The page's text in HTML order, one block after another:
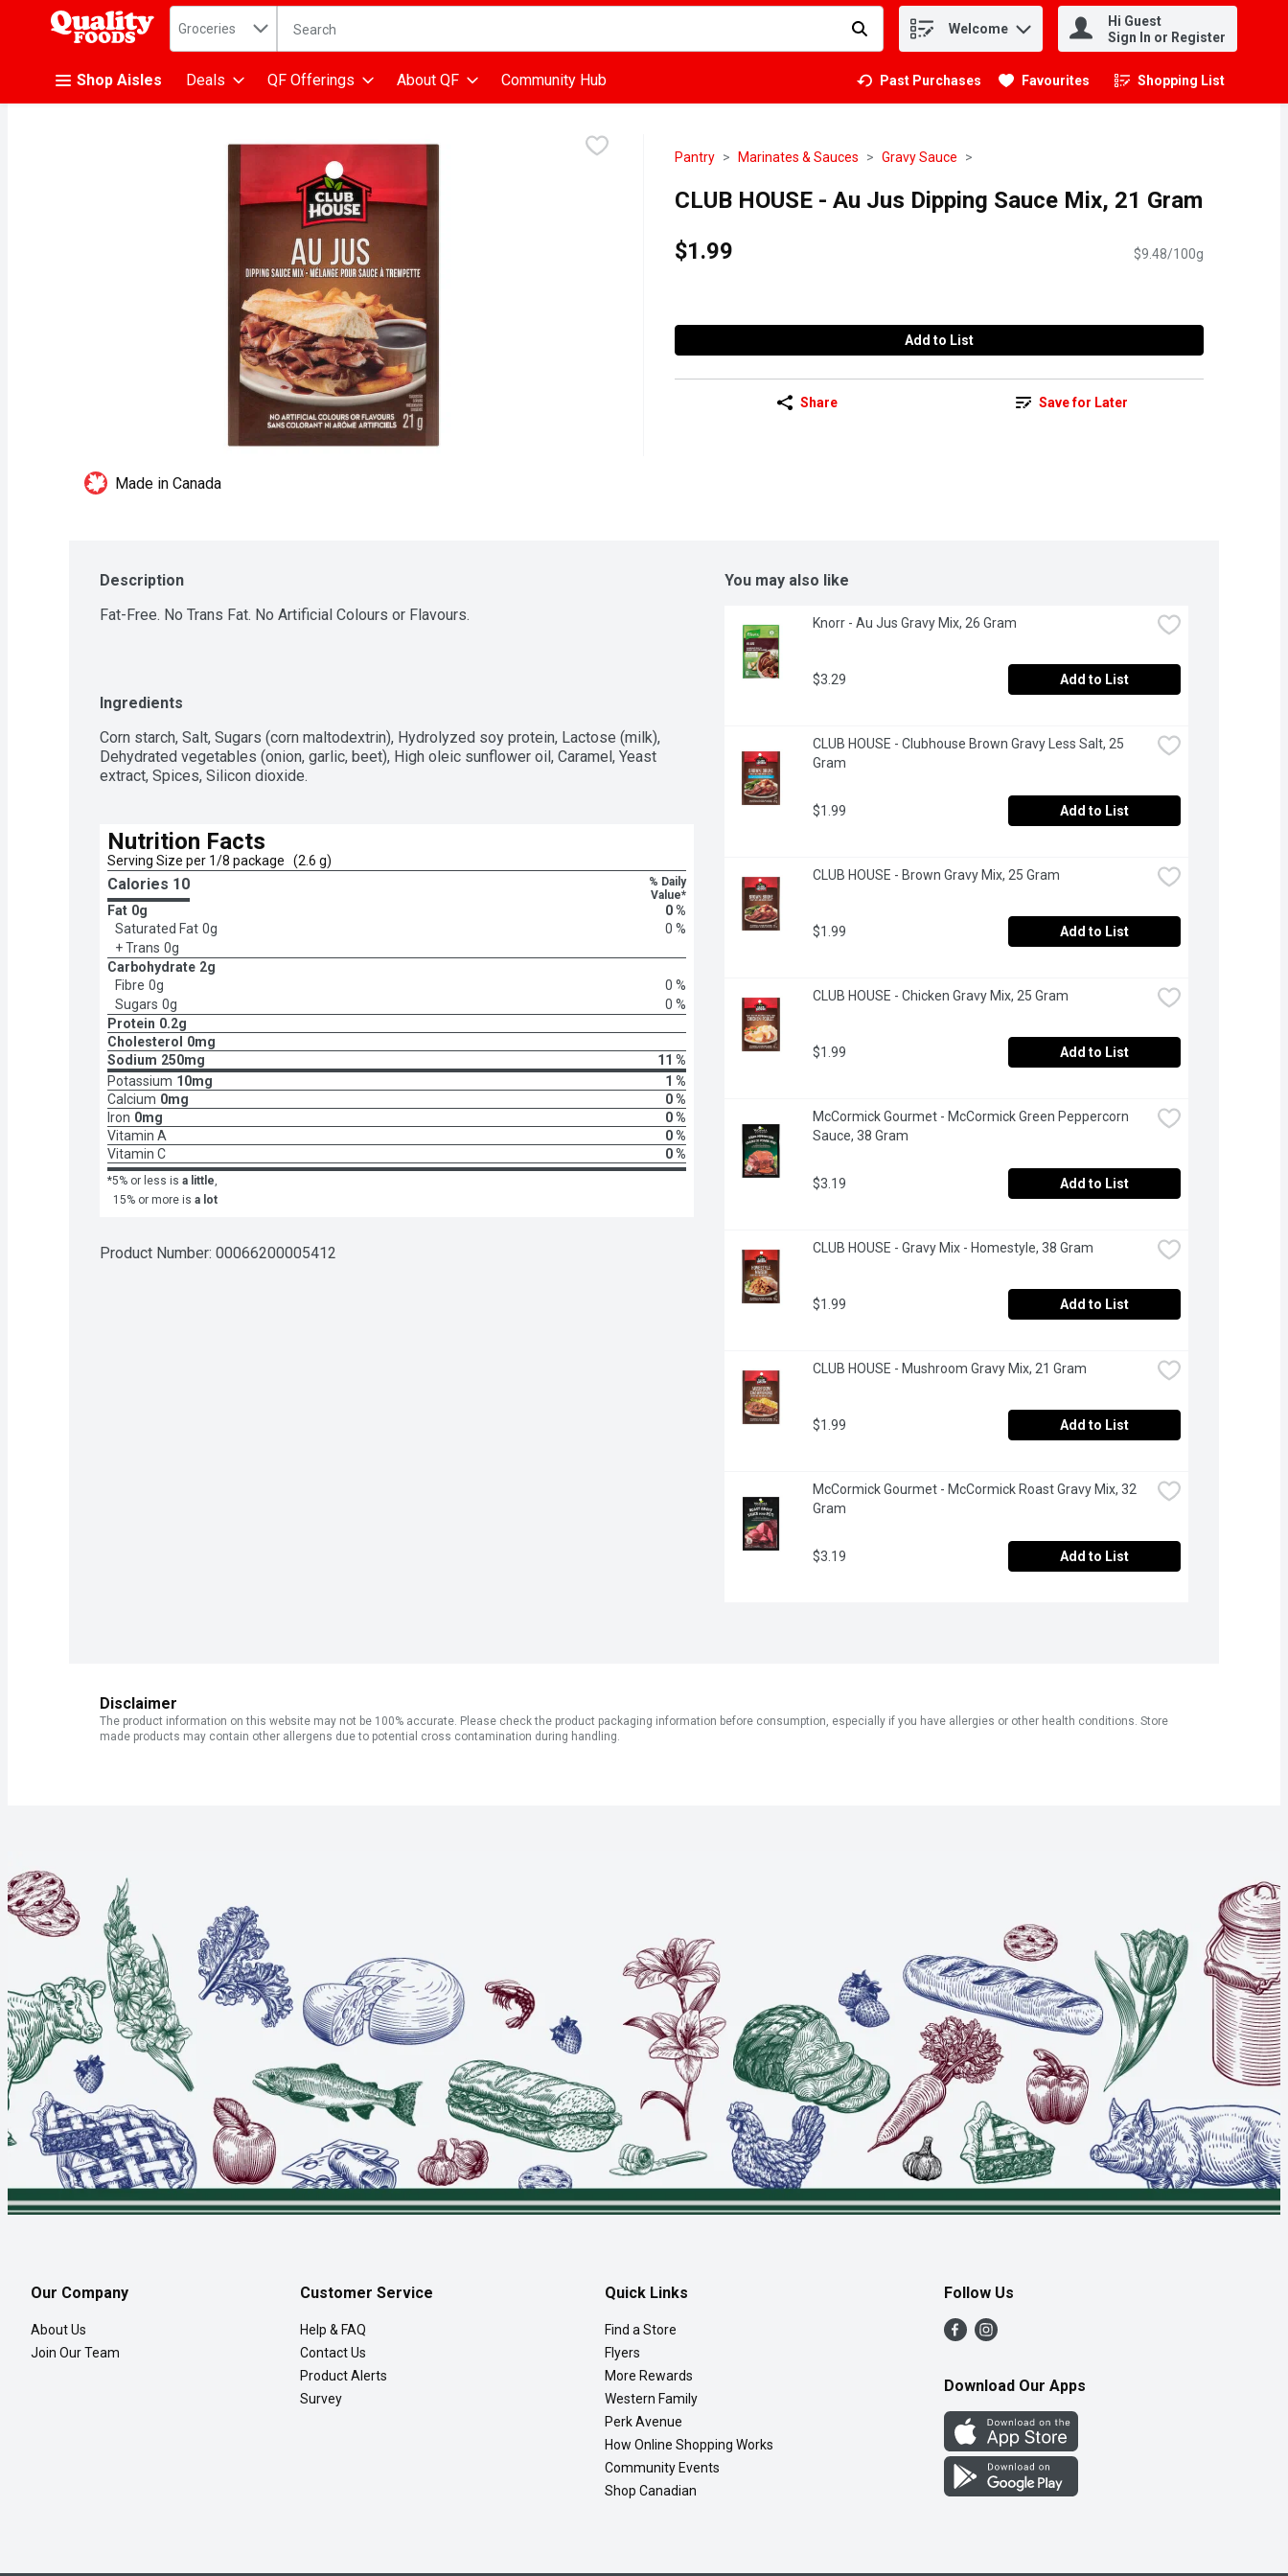
.
Search in
Groceries The following text field is used to search for items. Type your search term to find items. Welcome
Hi Guest
Sign In or Register
Shop Aisles Deals QF Offerings About QF Community Hub Past Purchases Favourites Shopping List
.
Pantry Marinates & Sauces Gravy Sauce
CLUB HOUSE - Au Jus Dipping Sauce Mix, 21 Gram
$1.99
$9.48/100g
Add to List
Share Save for Later
Made in Canada
Description
Fat-Free. No Trans Fat. No Artificial Colours or Flavours.
Ingredients
Corn starch, Salt, Sugars (corn maltodextrin), Hydrolyzed soy protein, Lactose (milk),
Dehydrated vegetables (onion, garlic, beet), High oleic sunflower oil, Caramel, Yeast
extract, Spices, Silicon dioxide.
Nutrition Facts
Serving Size per 1/8 package   (2.6 g)
Calories 10
% Daily
Value*
Fat 0g
0 %
Saturated Fat 0g
0 %
+ Trans 0g
Carbohydrate 2g
Fibre 0g
0 %
Sugars 0g
0 %
Protein 0.2g
Cholesterol
0mg
Sodium 250mg
11 %
Potassium 10mg
1 %
Calcium 0mg
0 %
Iron 0mg
0 %
Vitamin A
0 %
Vitamin C
0 %
*5% or less is a little,
15% or more is a lot
Product Number: 00066200005412
You may also like
Knorr - Au Jus Gravy Mix, 26 Gram
$3.29 Add to List
CLUB HOUSE - Clubhouse Brown Gravy Less Salt, 25
Gram
$1.99 Add to List
CLUB HOUSE - Brown Gravy Mix, 25 Gram
$1.99 Add to List
CLUB HOUSE - Chicken Gravy Mix, 25 Gram
$1.99 Add to List
McCormick Gourmet - McCormick Green Peppercorn
Sauce, 38 Gram
$3.19 Add to List
CLUB HOUSE - Gravy Mix - Homestyle, 38 Gram
$1.99 Add to List
CLUB HOUSE - Mushroom Gravy Mix, 21 Gram
$1.99 Add to List
McCormick Gourmet - McCormick Roast Gravy Mix, 32
Gram
$3.19 Add to List
Disclaimer
The product information on this website may not be 100% accurate. Please check the product packaging information before consumption, especially if you have allergies or other health conditions. Store
made products may contain other allergens due to potential cross contamination during handling.
Our Company
About Us
Join Our Team
Customer Service
Help & FAQ
Contact Us
Product Alerts
Survey
Quick Links
Find a Store
Flyers
More Rewards
Western Family
Perk Avenue
How Online Shopping Works
Community Events
Shop Canadian
Follow Us
Download Our Apps